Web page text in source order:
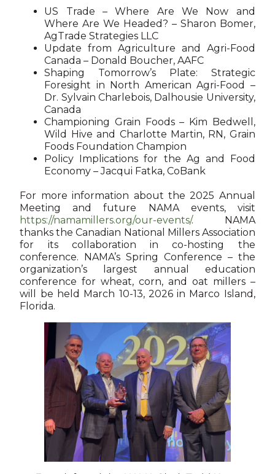
US Trade – Where Are We Now and
Where Are We Headed? – Sharon Bomer,
AgTrade Strategies LLC
Update from Agriculture and Agri-Food
Canada – Donald Boucher, AAFC
Shaping Tomorrow’s Plate: Strategic
Foresight in North American Agri-Food –
Dr. Sylvain Charlebois, Dalhousie University,
Canada
Championing Grain Foods – Kim Bedwell,
Wild Hive and Charlotte Martin, RN, Grain
Foods Foundation Champion
Policy Implications for the Ag and Food
Economy – Jacqui Fatka, CoBank
For more information about the 2025 Annual
Meeting and future NAMA events, visit
https://namamillers.org/our-events/. NAMA
thanks the Canadian National Millers Association
for its collaboration in co-hosting the
conference. NAMA’s Spring Conference – the
organization’s largest annual education
conference for wheat, corn, and oat millers –
will be held March 10-13, 2026 in Marco Island,
Florida.